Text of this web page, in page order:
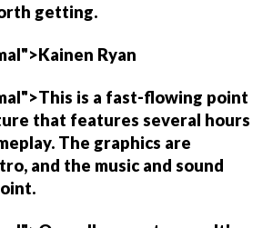
getting.
Kainen Ryan
is a fast-flowing point
that features several hours
The graphics are
and the music and sound